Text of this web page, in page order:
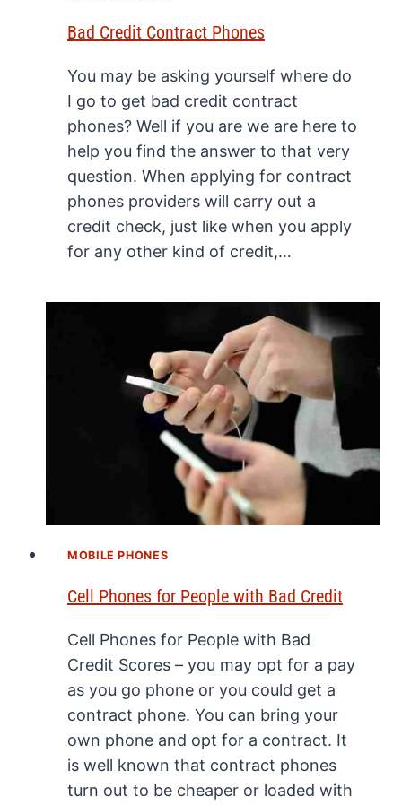
Bad Credit Contract Phones
You may be asking yourself where do
I go to get bad credit contract
phones? Well if you are we are here to
help you find the answer to that very
question. When applying for contract
phones providers will carry out a
credit check, just like when you apply
for any other kind of credit,…
MOBILE PHONES
Cell Phones for People with Bad Credit
Cell Phones for People with Bad
Credit Scores – you may opt for a pay
as you go phone or you could get a
contract phone. You can bring your
own phone and opt for a contract. It
is well known that contract phones
turn out to be cheaper or loaded with